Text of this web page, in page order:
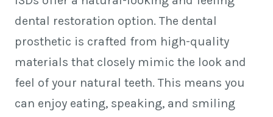
dental restoration option. The dental
prosthetic is crafted from high-quality
materials that closely mimic the look and
feel of your natural teeth. This means you
can enjoy eating, speaking, and smiling